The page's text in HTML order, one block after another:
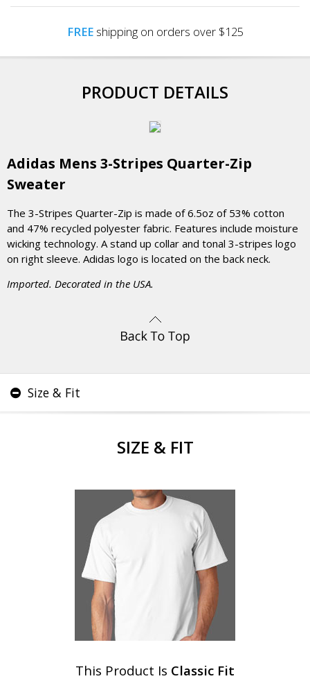
FREEshipping on orders over $125
PRODUCT DETAILS
Adidas Mens 3-Stripes Quarter-Zip
Sweater
The 3-Stripes Quarter-Zip is made of 6.5oz of 53% cotton
and 47% recycled polyester fabric. Features include moisture
wicking technology. A stand up collar and tonal 3-stripes logo
on right sleeve. Adidas logo is located on the back neck.
Imported. Decorated in the USA.
Size & Fit
SIZE & FIT
This Product Is Classic Fit